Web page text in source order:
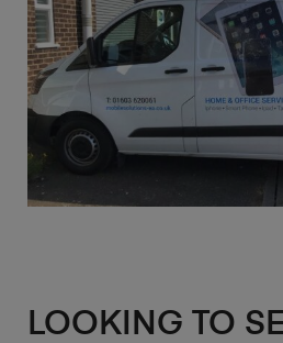
LOOKING TO